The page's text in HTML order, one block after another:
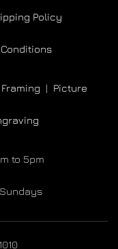
Policy
| Picture
to 5pm